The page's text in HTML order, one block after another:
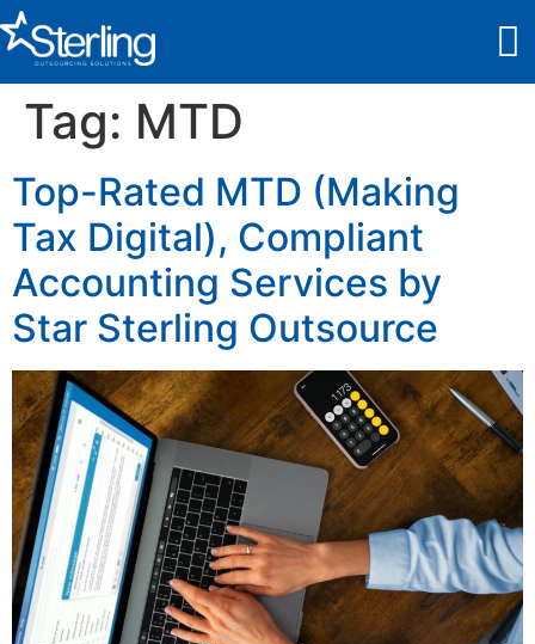
Tag: MTD
Top-Rated MTD (Making
Tax Digital), Compliant
Accounting Services by
Star Sterling Outsource